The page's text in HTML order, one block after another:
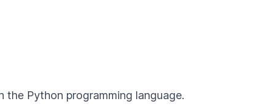
Python programming language.